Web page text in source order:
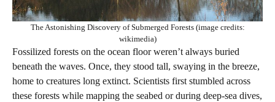
The Astonishing Discovery of Submerged Forests (image credits:
wikimedia)
Fossilized forests on the ocean floor weren’t always buried
beneath the waves. Once, they stood tall, swaying in the breeze,
home to creatures long extinct. Scientists first stumbled across
these forests while mapping the seabed or during deep-sea dives,